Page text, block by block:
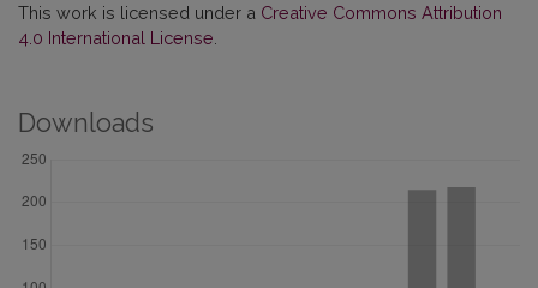
This work is licensed under a Creative Commons Attribution
4.0 International License
Downloads